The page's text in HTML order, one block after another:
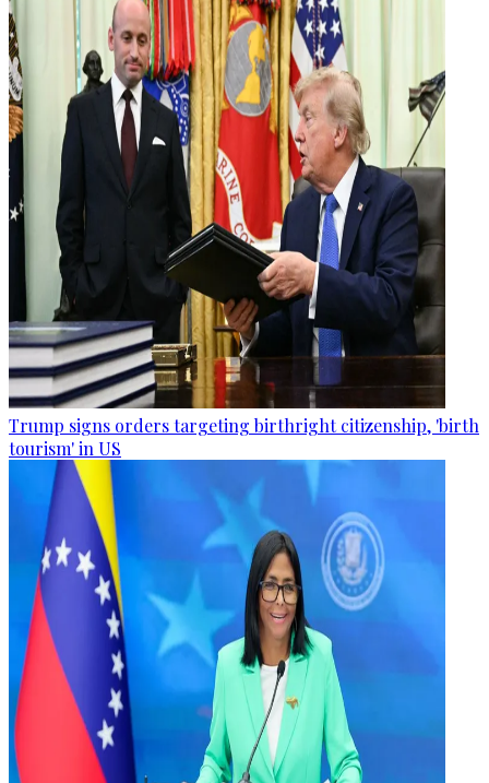
Trump signs orders targeting birthright citizenship, 'birth
tourism' in US